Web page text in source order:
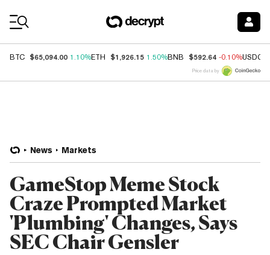
BTC $65,094.00 1.10%ETH $1,926.15 1.50%BNB $592.64 -0.10%USDC
Price data by
News Markets
GameStop Meme Stock
Craze Prompted Market
'Plumbing' Changes, Says
SEC Chair Gensler